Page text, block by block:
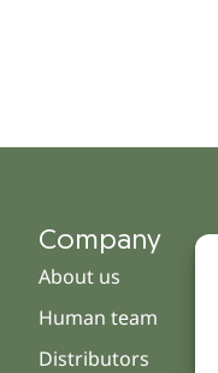
Company
About us
Human team
Distributors